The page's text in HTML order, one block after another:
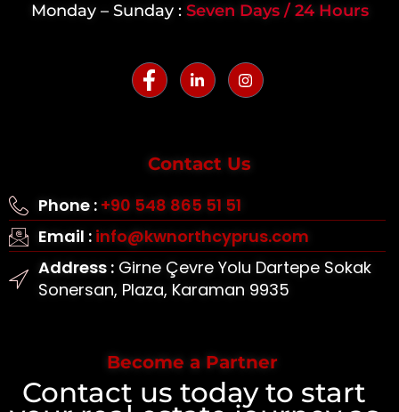
Monday – Sunday : Seven Days / 24 Hours
Contact Us
Phone : +90 548 865 51 51
Email : info@kwnorthcyprus.com
Address :Girne Çevre Yolu Dartepe Sokak
Sonersan, Plaza, Karaman 9935
Become a Partner
Contact us today to start